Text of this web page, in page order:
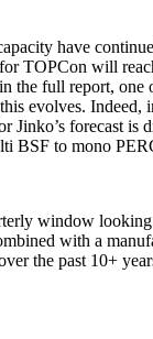
have
TOPCon will
the full report, one
evolves.
forecast is
BSF to mono
window
with a
the past 10+